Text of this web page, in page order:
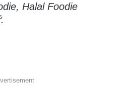
Halal Foodie